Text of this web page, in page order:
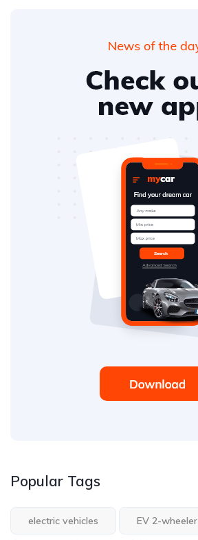
Popular Tags
electric vehicles EV 2-wheeler